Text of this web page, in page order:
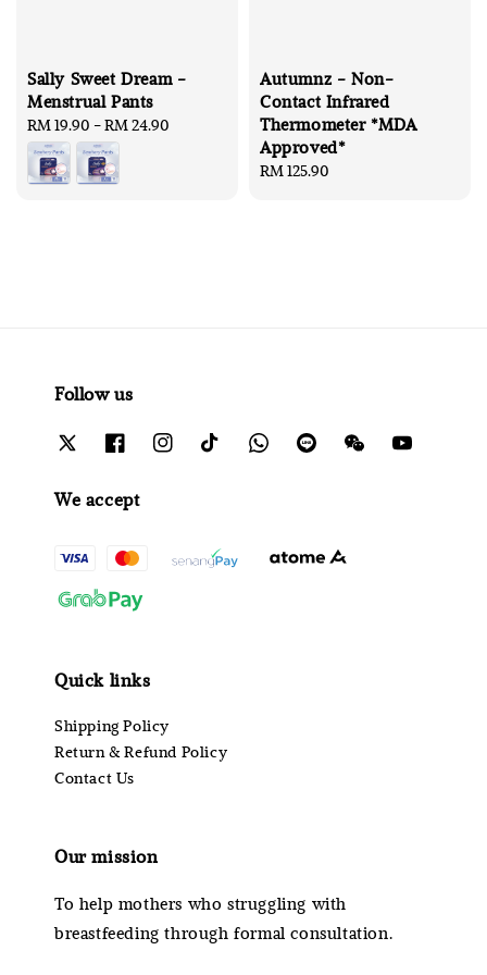
Sally Sweet Dream -
Menstrual Pants
Regular
price
RM 19.90 -RM 24.90
Autumnz - Non-
Contact Infrared
Thermometer *MDA
Approved*
Regular
RM 125.90
Follow us
We accept
Quick links
Shipping Policy
Return & Refund Policy
Contact Us
Our mission
To help mothers who struggling with
breastfeeding through formal consultation.